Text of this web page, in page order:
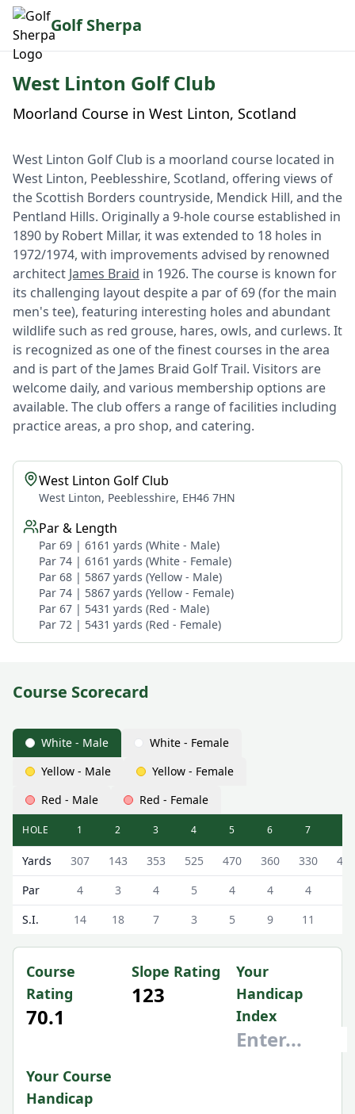
Golf Sherpa
West Linton Golf Club
Moorland Course in West Linton, Scotland
West Linton Golf Club is a moorland course located in
West Linton, Peeblesshire, Scotland, offering views of
the Scottish Borders countryside, Mendick Hill, and the
Pentland Hills. Originally a 9-hole course established in
1890 by Robert Millar, it was extended to 18 holes in
1972/1974, with improvements advised by renowned
architect James Braid in 1926. The course is known for
its challenging layout despite a par of 69 (for the main
men's tee), featuring interesting holes and abundant
wildlife such as red grouse, hares, owls, and curlews. It
is recognized as one of the finest courses in the area
and is part of the James Braid Golf Trail. Visitors are
welcome daily, and various membership options are
available. The club offers a range of facilities including
practice areas, a pro shop, and catering.
West Linton Golf Club
West Linton, Peeblesshire, EH46 7HN
Par & Length
Par 69 | 6161 yards (White - Male)
Par 74 | 6161 yards (White - Female)
Par 68 | 5867 yards (Yellow - Male)
Par 74 | 5867 yards (Yellow - Female)
Par 67 | 5431 yards (Red - Male)
Par 72 | 5431 yards (Red - Female)
Course Scorecard
White - Male
White - Female
Yellow - Male
Yellow - Female
Red - Male
Red - Female
West Linton Golf Club West Linton Golf Course
HOLE 1 2 3 4 5 6 7
Yards 307 143 353 525 470 360 330
447
Par
4 3 4 5 4 4 4
S.I.
14 18 7 3 5 9 11
Course
Rating
70.1
Slope Rating
123
Your
Handicap
Index
Your Course
Handicap